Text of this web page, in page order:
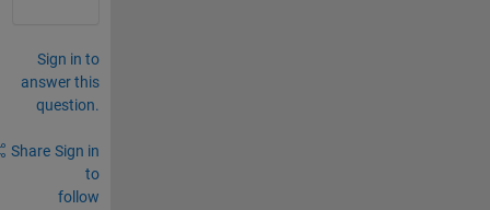
Sign in to
answer this
question.
Share Sign in
to
follow